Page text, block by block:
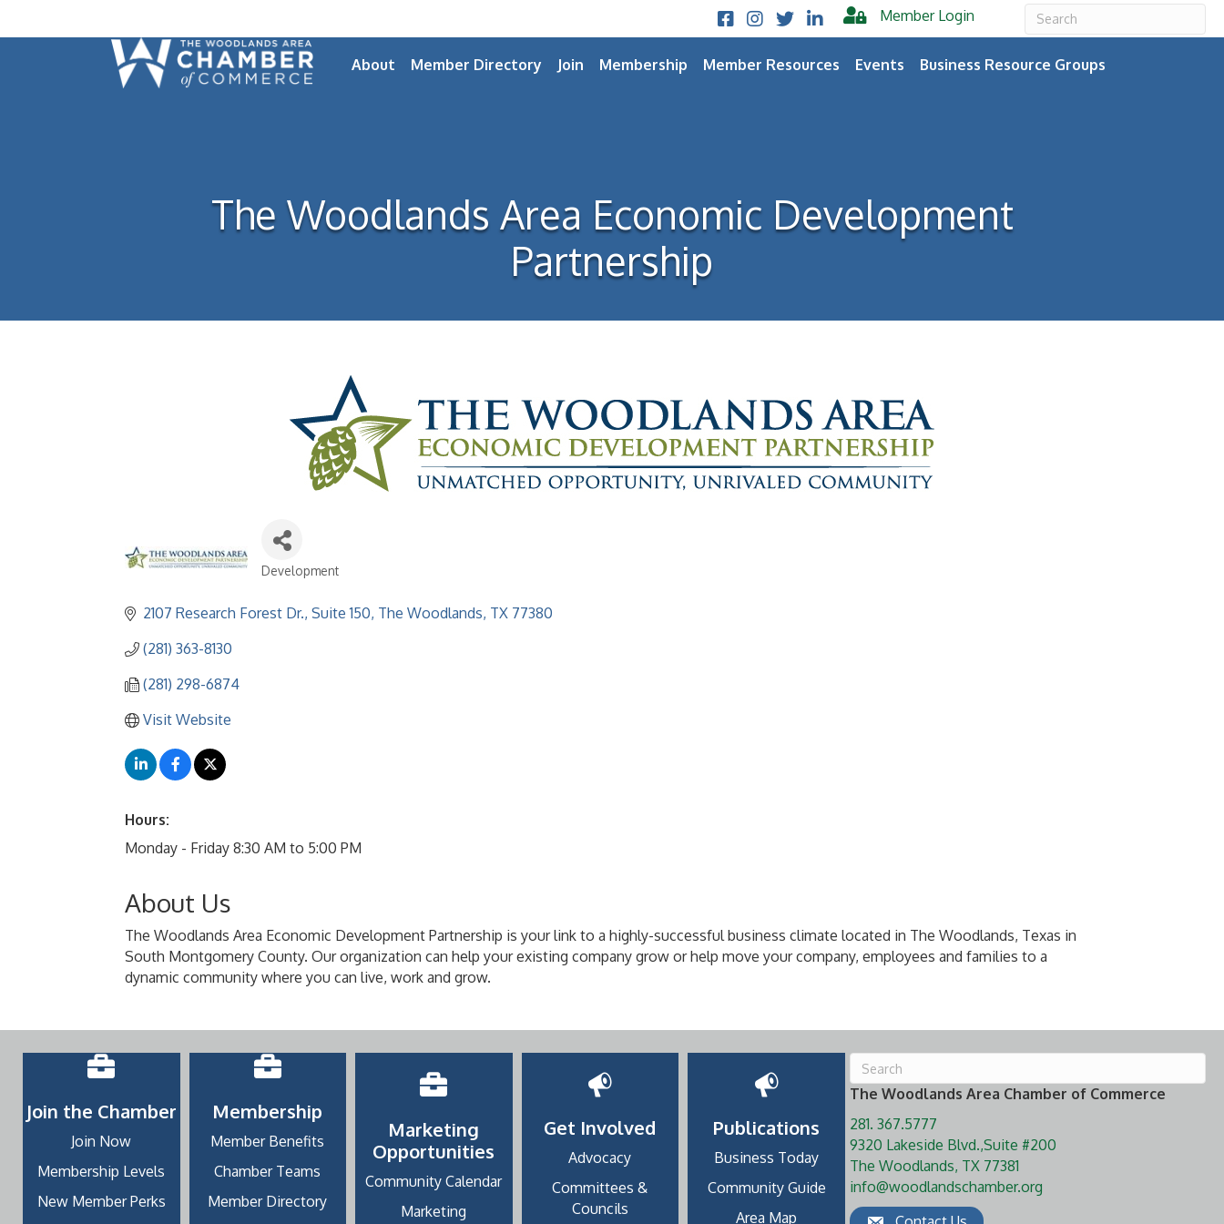
Facebook
Instagram
TwitterLinkedIn Member Login
About Member Directory Join Membership Member Resources Events Business Resource Groups
The Woodlands Area Economic Development
Partnership
Categories
Development
2107 Research Forest Dr., Suite 150 The Woodlands TX 77380
(281) 363-8130
(281) 298-6874
Visit Website
Hours:
Monday - Friday 8:30 AM to 5:00 PM
About Us
The Woodlands Area Economic Development Partnership is your link to a highly-successful business climate located in The Woodlands, Texas in
South Montgomery County. Our organization can help your existing company grow or help move your company, employees and families to a
dynamic community where you can live, work and grow.
Join the Chamber
Join Now
Membership Levels
New Member Perks
Membership
Member Benefits
Chamber Teams
Member Directory
Marketing
Opportunities
Community Calendar
Marketing
Get Involved
Advocacy
Committees &
Councils
Publications
Business Today
Community Guide
Area Map
The Woodlands Area Chamber of Commerce
281. 367.5777
9320 Lakeside Blvd.,Suite #200
The Woodlands, TX 77381
info@woodlandschamber.org